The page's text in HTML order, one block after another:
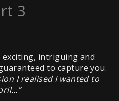
3
intriguing and
to capture you.
I realised I wanted to